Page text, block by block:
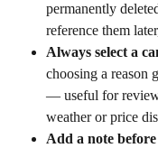
permanently
reference them
Always select a
choosing a reason
— useful for
weather or price
Add a note